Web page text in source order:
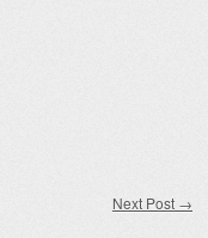
Next Post →